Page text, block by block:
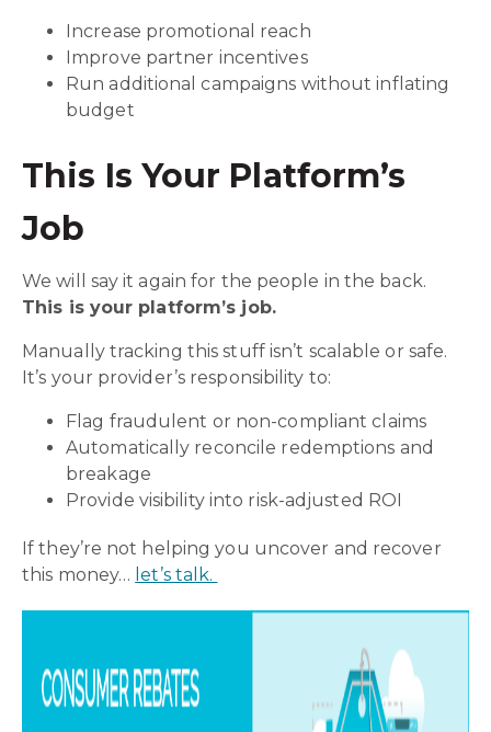
Increase promotional reach
Improve partner incentives
Run additional campaigns without inflating
budget
This Is Your Platform’s
Job
We will say it again for the people in the back.
This is your platform’s job.
Manually tracking this stuff isn’t scalable or safe.
It’s your provider’s responsibility to:
Flag fraudulent or non-compliant claims
Automatically reconcile redemptions and
breakage
Provide visibility into risk-adjusted ROI
If they’re not helping you uncover and recover
this money… let’s talk.